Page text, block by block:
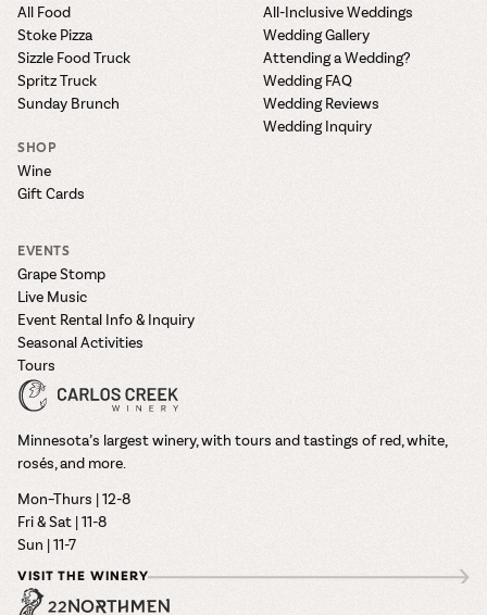
All Food
Stoke Pizza
Sizzle Food Truck
Spritz Truck
Sunday Brunch
SHOP
Wine
Gift Cards
All-Inclusive Weddings
Wedding Gallery
Attending a Wedding?
Wedding FAQ
Wedding Reviews
Wedding Inquiry
EVENTS
Grape Stomp
Live Music
Event Rental Info & Inquiry
Seasonal Activities
Tours
Minnesota’s largest winery, with tours and tastings of red, white,
rosés, and more.
Mon–Thurs | 12-8
Fri & Sat | 11-8
Sun | 11-7
VISIT THE WINERY